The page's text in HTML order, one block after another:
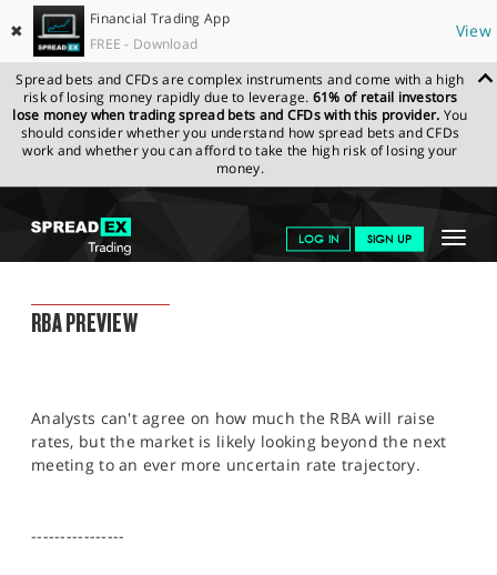
✖
Financial Trading App
FREE - Download
View
Spread bets and CFDs are complex instruments and come with a high
risk of losing money rapidly due to leverage. 61% of retail investors
lose money when trading spread bets and CFDs with this provider. You
should consider whether you understand how spread bets and CFDs
work and whether you can afford to take the high risk of losing your
money.
Toggle
LOG IN SIGN UP
NEWS & ANALYSIS
MARKETS
PROFESSIONAL CLIENTS
SPREADEX.COM NEWS & ANALYSIS
FINANCIAL
TRADING BLOG
RBA PREVIEW
Analysts can't agree on how much the RBA will raise
rates, but the market is likely looking beyond the next
meeting to an ever more uncertain rate trajectory.
----------------